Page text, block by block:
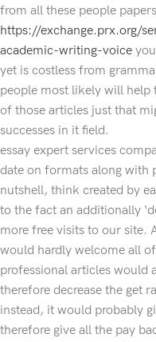
from all these people
https://exchange.prx.org/
academic-writing-voice
yet is costless from
people most likely will
of those articles just that
successes in it field.
essay expert services
date on formats along with
nutshell, think created by
to the fact an additionally
more free visits to our site.
would hardly welcome all
professional articles would
therefore decrease the get
instead, it would probably
therefore give all the pay